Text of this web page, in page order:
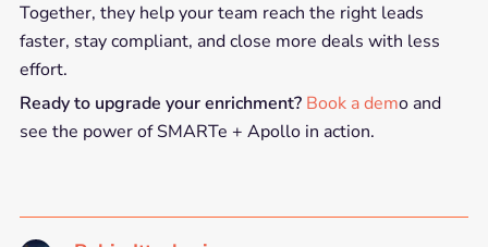
Together, they help your team reach the right leads
faster, stay compliant, and close more deals with less
effort.
Ready to upgrade your enrichment? Book a demo and
see the power of SMARTe + Apollo in action.